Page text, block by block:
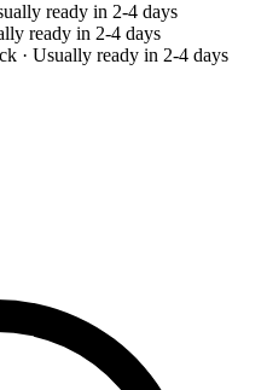
ready in 2-4 days
ready in 2-4 days
· Usually ready in 2-4 days